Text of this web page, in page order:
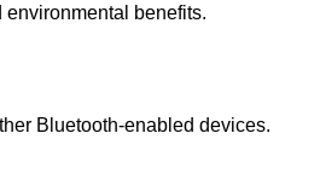
benefits.
Bluetooth-enabled devices.